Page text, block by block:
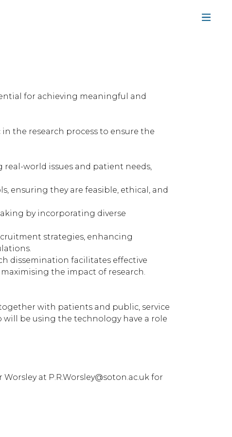
for achieving meaningful and
the research process to ensure the
world issues and patient needs,
ensuring they are feasible, ethical, and
by incorporating diverse
strategies, enhancing
dissemination facilitates effective
the impact of research.
with patients and public, service
be using the technology have a role
at P.R.Worsley@soton.ac.uk for